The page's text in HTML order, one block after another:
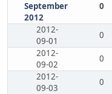
September
2012
0
2012-
09-01
0
2012-
09-02
0
2012-
09-03
0